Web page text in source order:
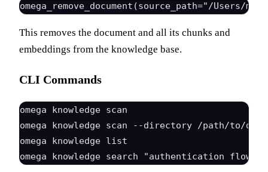
This removes the document and all its chunks and
embeddings from the knowledge base.
CLI Commands
omega knowledge scan
omega knowledge scan --directory /path/to/
omega knowledge list                          #